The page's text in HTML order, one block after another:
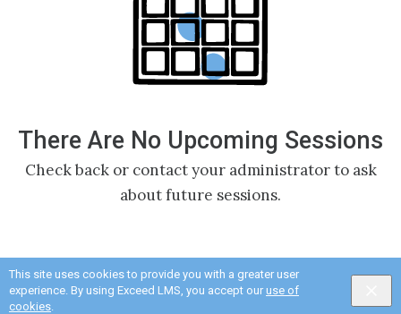
This site uses cookies to provide you with a greater user
experience. By using Exceed LMS, you accept our use of
cookies.
There Are No Upcoming Sessions
Check back or contact your administrator to ask
about future sessions.